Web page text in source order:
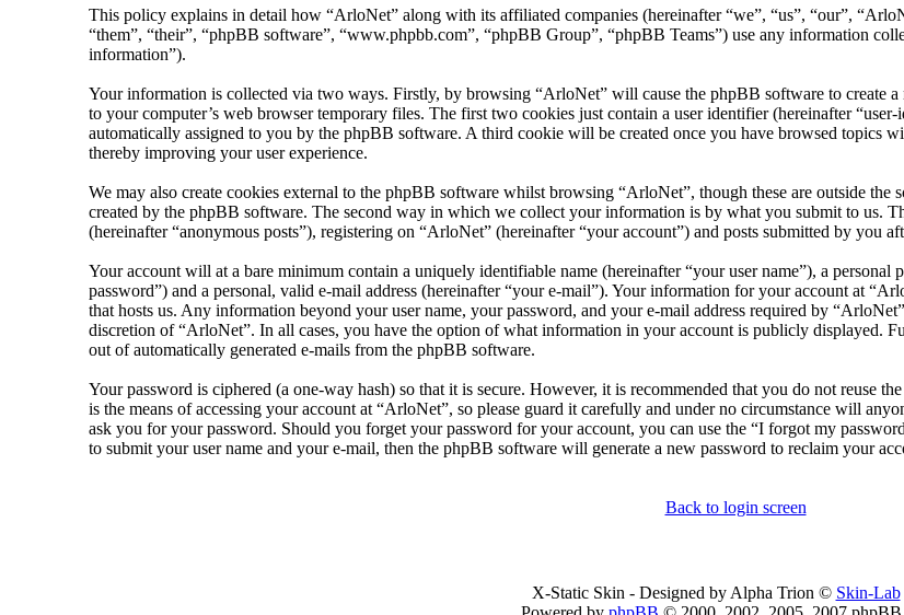
This policy explains in detail how “ArloNet” along with its affiliated companies (hereinafter “we”, “us”, “our”,
“them”, “their”, “phpBB software”, “www.phpbb.com”, “phpBB Group”, “phpBB Teams”) use any information
information”).
Your information is collected via two ways. Firstly, by browsing “ArloNet” will cause the phpBB software to create
to your computer’s web browser temporary files. The first two cookies just contain a user identifier (hereinafter
automatically assigned to you by the phpBB software. A third cookie will be created once you have browsed topics
thereby improving your user experience.
We may also create cookies external to the phpBB software whilst browsing “ArloNet”, though these are outside the
created by the phpBB software. The second way in which we collect your information is by what you submit to us.
(hereinafter “anonymous posts”), registering on “ArloNet” (hereinafter “your account”) and posts submitted by you
Your account will at a bare minimum contain a uniquely identifiable name (hereinafter “your user name”), a
password”) and a personal, valid e-mail address (hereinafter “your e-mail”). Your information for your account at
that hosts us. Any information beyond your user name, your password, and your e-mail address required by
discretion of “ArloNet”. In all cases, you have the option of what information in your account is publicly displayed.
out of automatically generated e-mails from the phpBB software.
Your password is ciphered (a one-way hash) so that it is secure. However, it is recommended that you do not reuse
is the means of accessing your account at “ArloNet”, so please guard it carefully and under no circumstance will
ask you for your password. Should you forget your password for your account, you can use the “I forgot my
to submit your user name and your e-mail, then the phpBB software will generate a new password to reclaim your
Back to login screen
X-Static Skin - Designed by Alpha Trion © Skin-Lab